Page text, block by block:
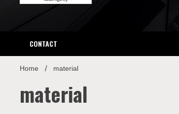
CONTACT
Home material
material